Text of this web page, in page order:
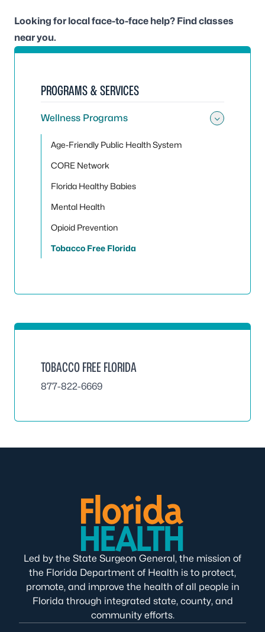
Looking for local face-to-face help? Find classes
near you.
PROGRAMS & SERVICES
Wellness Programs
Age-Friendly Public Health System
CORE Network
Florida Healthy Babies
Mental Health
Opioid Prevention
Tobacco Free Florida
TOBACCO FREE FLORIDA
877-822-6669
Led by the State Surgeon General, the mission of
the Florida Department of Health is to protect,
promote, and improve the health of all people in
Florida through integrated state, county, and
community efforts.